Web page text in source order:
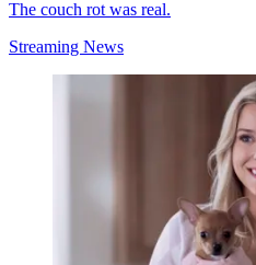
The couch rot was real.
Streaming News